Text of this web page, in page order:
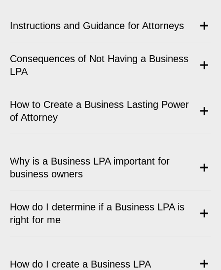
Instructions and Guidance for Attorneys
Consequences of Not Having a Business
LPA
How to Create a Business Lasting Power
of Attorney
Why is a Business LPA important for
business owners
How do I determine if a Business LPA is
right for me
How do I create a Business LPA